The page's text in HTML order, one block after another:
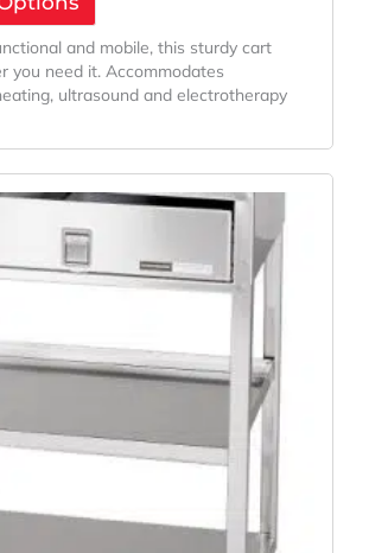
and mobile, this sturdy cart
you need it. Accommodates
ultrasound and electrotherapy
Original
Price
Was:
$815.24.
Current
Price
$663.53.